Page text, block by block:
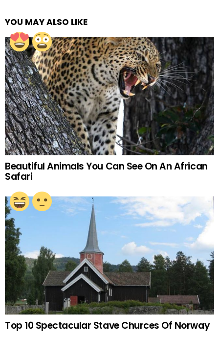
YOU MAY ALSO LIKE
Beautiful Animals You Can See On An African
Safari
Top 10 Spectacular Stave Churces Of Norway